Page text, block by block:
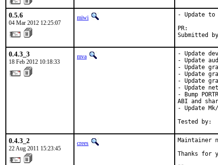
0.5.6
04 Mar 2012 12:25:07
miwi
- Update to
Submitted
0.4.3_3
18 Feb 2012 10:18:33
mva
- Update
- Update
- Update
- Update
- Update
- Update
- Bump
ABI and
- Update
Tested by:
0.4.3_2
22 Aug 2011 15:23:45
crees
Maintainer
Thanks for